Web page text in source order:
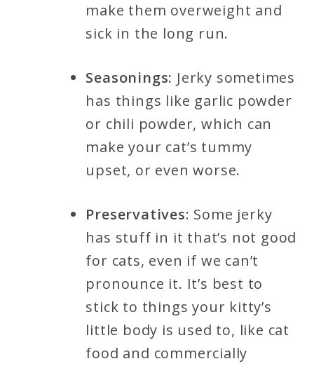
make them overweight and
sick in the long run.
Seasonings: Jerky sometimes
has things like garlic powder
or chili powder, which can
make your cat’s tummy
upset, or even worse.
Preservatives: Some jerky
has stuff in it that’s not good
for cats, even if we can’t
pronounce it. It’s best to
stick to things your kitty’s
little body is used to, like cat
food and commercially